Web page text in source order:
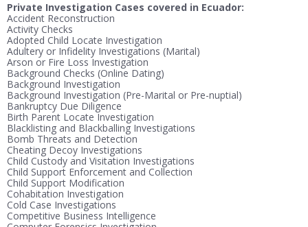
Private Investigation Cases covered in Ecuador:
Accident Reconstruction
Activity Checks
Adopted Child Locate Investigation
Adultery or Infidelity Investigations (Marital)
Arson or Fire Loss Investigation
Background Checks (Online Dating)
Background Investigation
Background Investigation (Pre-Marital or Pre-nuptial)
Bankruptcy Due Diligence
Birth Parent Locate Investigation
Blacklisting and Blackballing Investigations
Bomb Threats and Detection
Cheating Decoy Investigations
Child Custody and Visitation Investigations
Child Support Enforcement and Collection
Child Support Modification
Cohabitation Investigation
Cold Case Investigations
Competitive Business Intelligence